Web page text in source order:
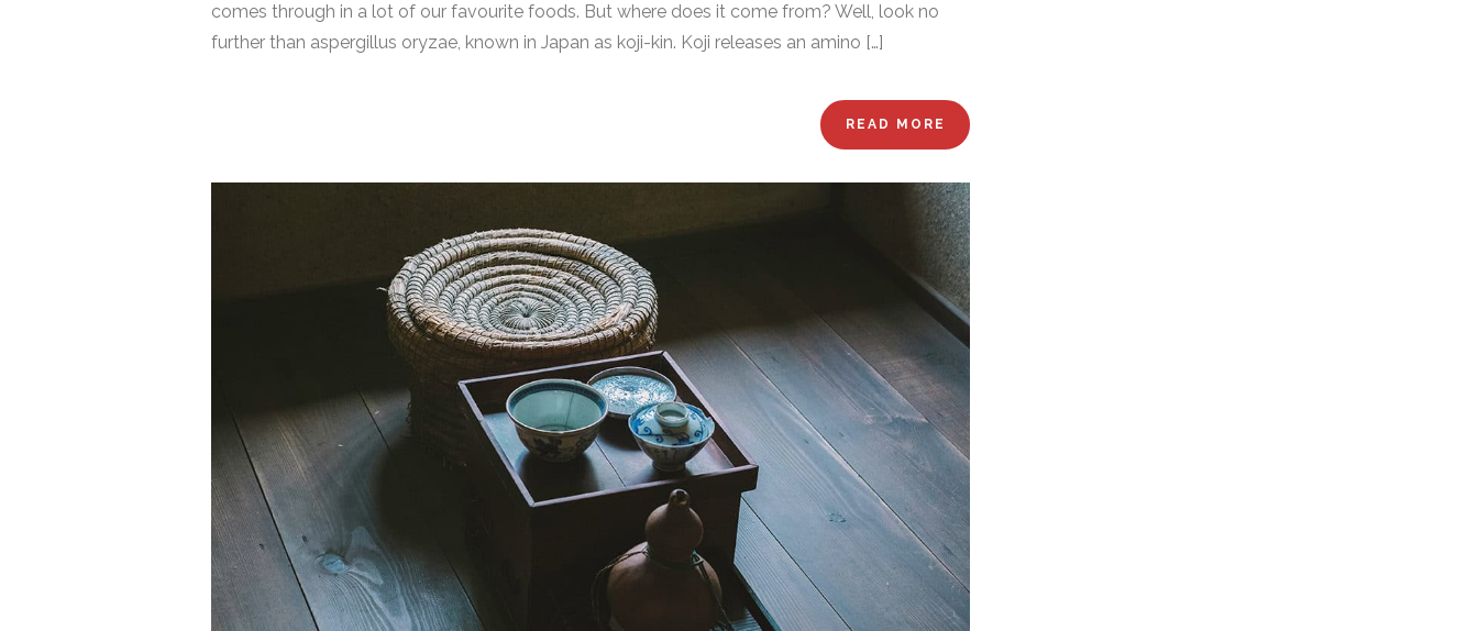
comes through in a lot of our favourite foods. But where does it come from? Well, look no
further than aspergillus oryzae, known in Japan as koji-kin. Koji releases an amino […]
READ MORE